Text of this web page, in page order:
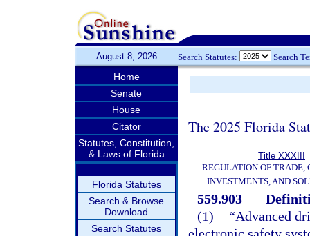
August 8, 2026 Search Statutes: Search
Home
Senate
House
Citator
Statutes, Constitution,
& Laws of Florida
Florida Statutes
Search & Browse
Download
Search Statutes
The 2025 Florida
Title XXXIII
REGULATION OF TRADE,
INVESTMENTS, AND
559.903
(1)
“Advanced